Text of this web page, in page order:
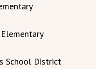
School District